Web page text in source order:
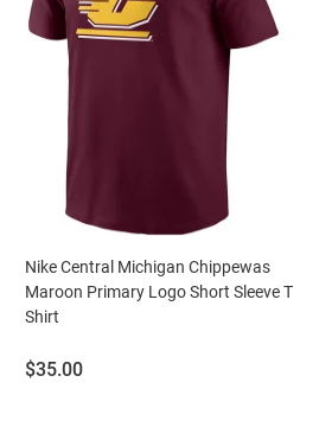
Nike Central Michigan Chippewas
Maroon Primary Logo Short Sleeve T
Shirt
Price:
$35.00